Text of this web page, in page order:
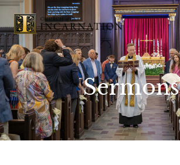
Sermons